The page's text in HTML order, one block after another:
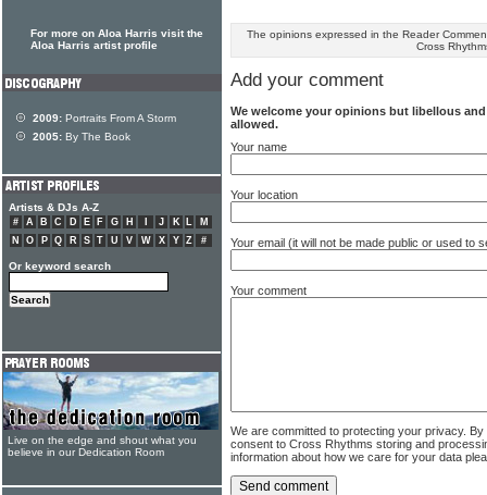
The opinions expressed in the Reader
Cross
Add your comment
We welcome your opinions but libellous
allowed.
Your name
Your location
Your email (it will not be made public or used to
Your comment
We are committed to protecting your privacy.
consent to Cross Rhythms storing and
information about how we care for your data
For more on Aloa Harris visit the
Aloa Harris artist profile
2009: Portraits From A Storm
2005: By The Book
Artists & DJs A-Z
# A B C D E F G H J K L
M
N
O P Q R S T U V W X Y Z #
Or keyword search
Live on the edge and shout what you
believe in our Dedication Room